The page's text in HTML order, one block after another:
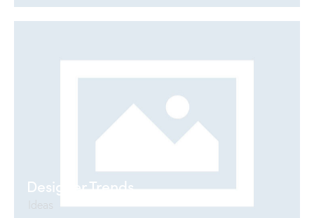
Designer Trends
Ideas